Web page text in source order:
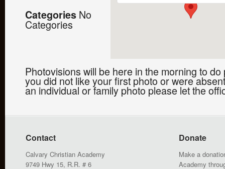
Categories No
Categories
Photovisions will be here in the morning to
you did not like your first photo or were
an individual or family photo please let the
Contact
Calvary Christian Academy
9749 Hwy 15, R.R. # 6
Donate
Make a
Academy